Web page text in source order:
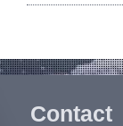
Contact